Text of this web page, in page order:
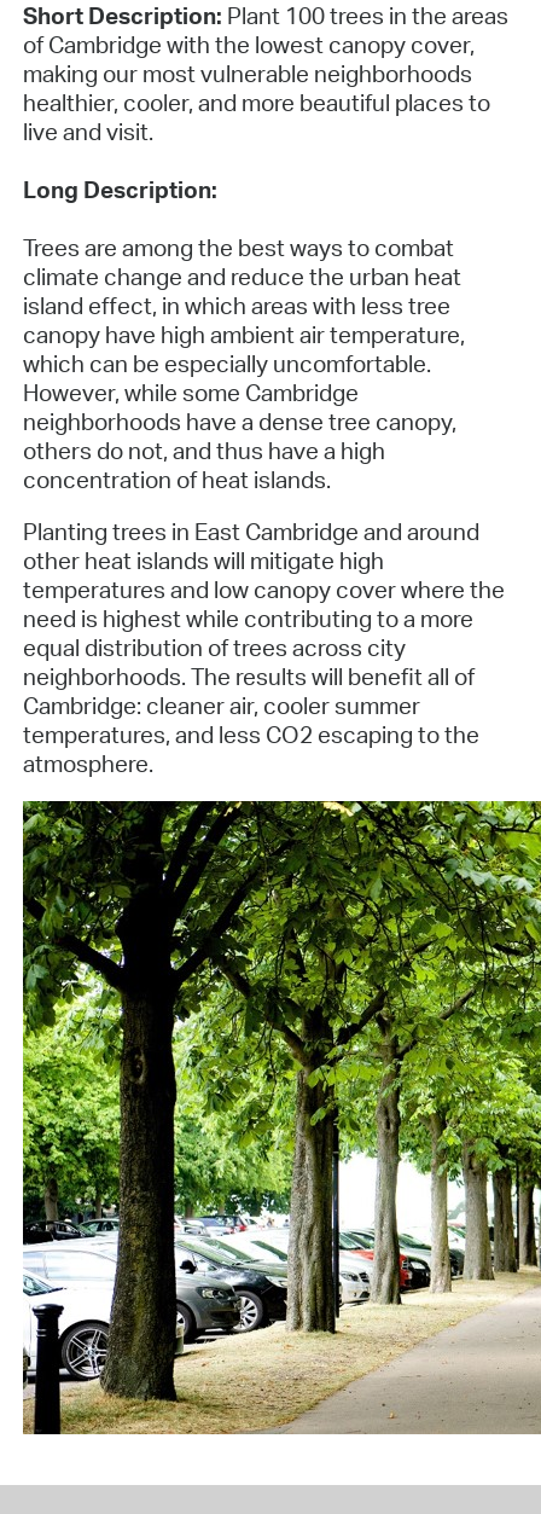
Short Description: Plant 100 trees in the areas
of Cambridge with the lowest canopy cover,
making our most vulnerable neighborhoods
healthier, cooler, and more beautiful places to
live and visit.
Long Description:
Trees are among the best ways to combat
climate change and reduce the urban heat
island effect, in which areas with less tree
canopy have high ambient air temperature,
which can be especially uncomfortable.
However, while some Cambridge
neighborhoods have a dense tree canopy,
others do not, and thus have a high
concentration of heat islands.
Planting trees in East Cambridge and around
other heat islands will mitigate high
temperatures and low canopy cover where the
need is highest while contributing to a more
equal distribution of trees across city
neighborhoods. The results will benefit all of
Cambridge: cleaner air, cooler summer
temperatures, and less CO2 escaping to the
atmosphere.